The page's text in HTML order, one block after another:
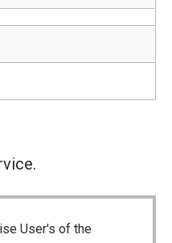
User's of the